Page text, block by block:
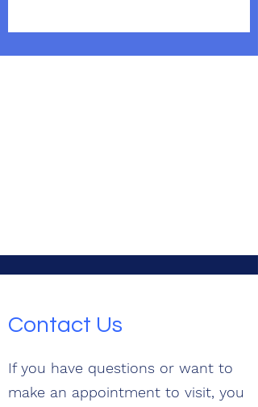
Contact Us
If you have questions or want to
make an appointment to visit, you